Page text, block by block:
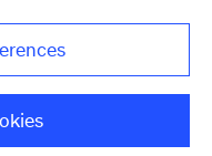
COP26
summit, where